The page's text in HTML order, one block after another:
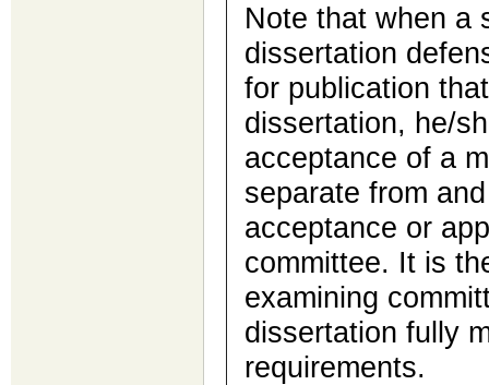
Note that when a
dissertation
for publication
dissertation, he/
acceptance of a
separate from
acceptance or
committee. It is
examining
dissertation fully
requirements.